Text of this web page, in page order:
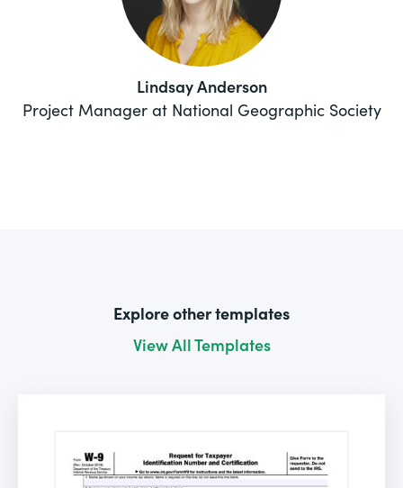
Lindsay Anderson
Project Manager at National Geographic Society
Explore other templates
View All Templates